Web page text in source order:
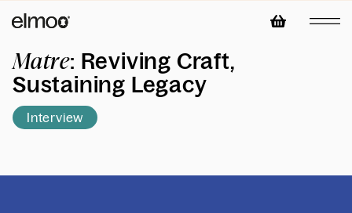
Matre: Reviving Craft,
Sustaining Legacy
Interview